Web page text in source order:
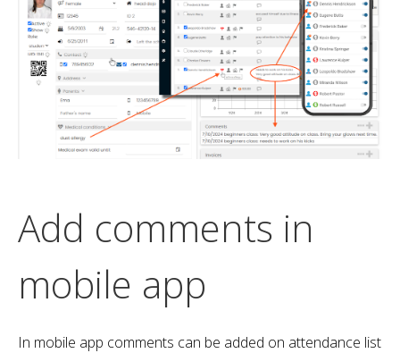
Add comments in
mobile app
In mobile app comments can be added on attendance list